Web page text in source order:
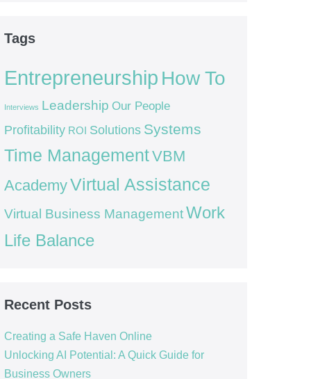
Tags
Entrepreneurship How To
Interviews Leadership Our People
Profitability ROI Solutions Systems
Time ManagementVBM
AcademyVirtual Assistance
Virtual Business ManagementWork
Life Balance
Recent Posts
Creating a Safe Haven Online
Unlocking AI Potential: A Quick Guide for
Business Owners